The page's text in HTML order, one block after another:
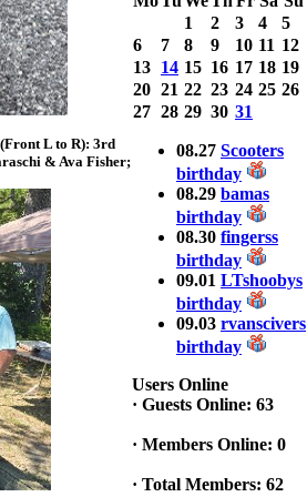
L to R): 3rd
& Ava Fisher;
Bass weighing a
Total 7.63lbs. lbs
at CARNEGIE
LAKE
2025 CLASSIC
Jackson*Silent
Assassin* Fu
15.45 Lbs. 6 fish
Assunpink Lake
& Salem Canal
2026 HOOK
THIS TOP 6
1. Rob
Masterson
3. Dennis
Tolentino
Trapani
6. Jackson Fu
1
2 3 4
5
6
7 8 9 10 11 12
13 14 15 16 17 18 19
20 21 22 23 24 25 26
27 28 29 30 31
08.27 Scooters
birthday
08.29 bamas
birthday
08.30 fingerss
birthday
09.01 LTshoobys
birthday
09.03 rvanscivers
birthday
Users Online
· Guests Online: 63
· Members Online: 0
· Total Members: 62